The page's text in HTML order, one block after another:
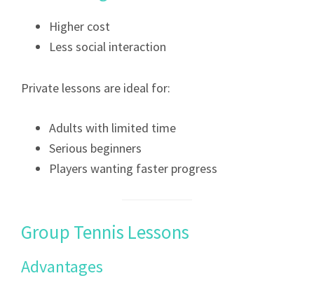
Higher cost
Less social interaction
Private lessons are ideal for:
Adults with limited time
Serious beginners
Players wanting faster progress
Group Tennis Lessons
Advantages